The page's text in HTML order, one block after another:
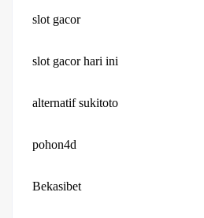
slot gacor
slot gacor hari ini
alternatif sukitoto
pohon4d
Bekasibet